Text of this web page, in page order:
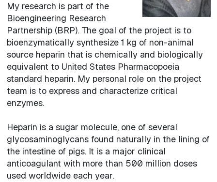
My research is part of the
Bioengineering Research
Partnership (BRP). The goal of the project is to
bioenzymatically synthesize 1 kg of non-animal
source heparin that is chemically and biologically
equivalent to United States Pharmacopoeia
standard heparin. My personal role on the project
team is to express and characterize critical
enzymes.
Heparin is a sugar molecule, one of several
glycosaminoglycans found naturally in the lining of
the intestine of pigs. It is a major clinical
anticoagulant with more than 500 million doses
used worldwide each year.